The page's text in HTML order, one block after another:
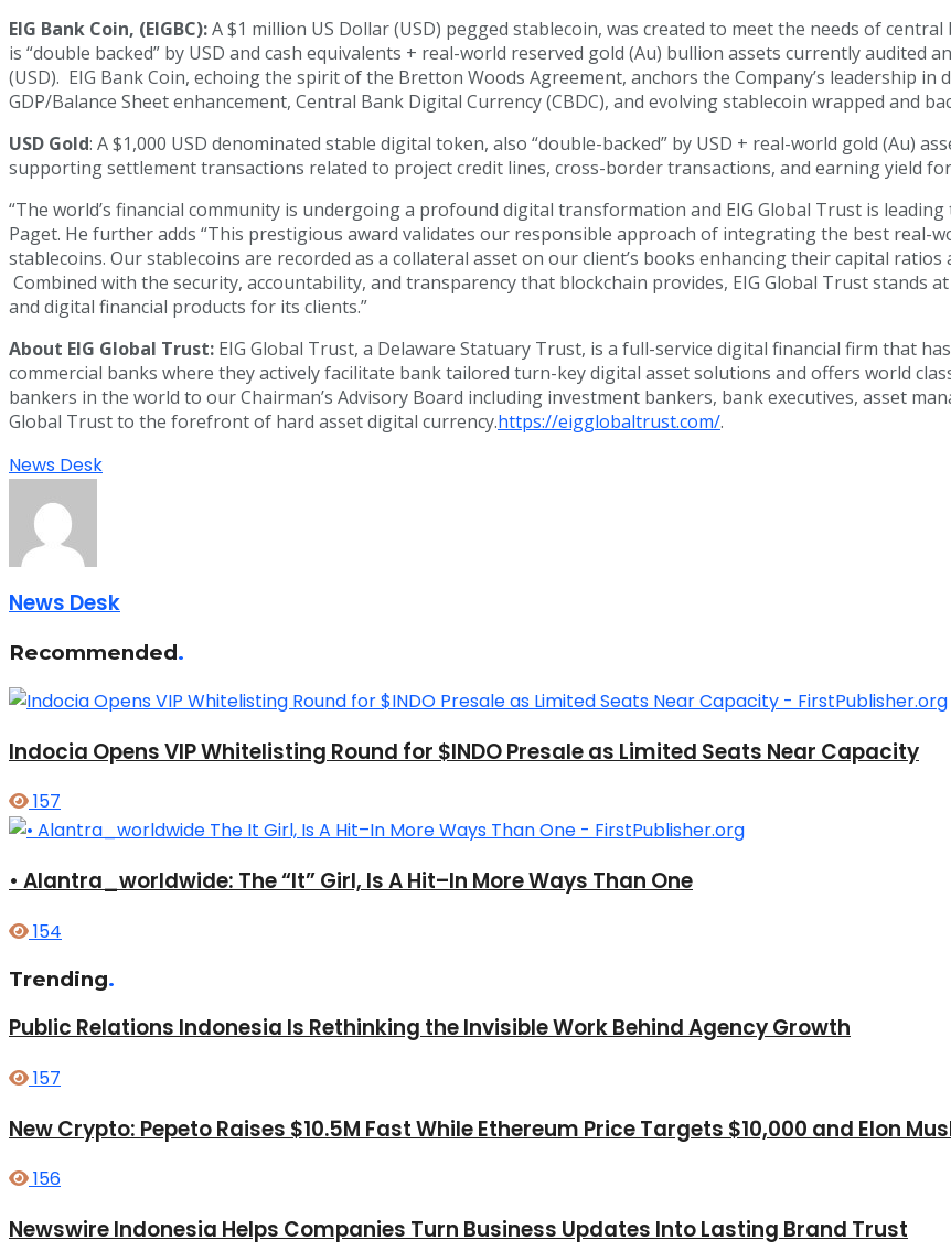
EIG Bank Coin, (EIGBC):A $1 million US Dollar (USD) pegged stablecoin, was created to meet the needs of
is “double backed” by USD and cash equivalents + real-world reserved gold (Au) bullion assets currently
(USD). EIG Bank Coin, echoing the spirit of the Bretton Woods Agreement, anchors the Company’s leadership
GDP/Balance Sheet enhancement, Central Bank Digital Currency (CBDC), and evolving stablecoin wrapped and
USD Gold: A $1,000 USD denominated stable digital token, also “double-backed” by USD + real-world gold (Au)
supporting settlement transactions related to project credit lines, cross-border transactions, and earning yield
“The world’s financial community is undergoing a profound digital transformation and EIG Global Trust is leading
Paget. He further adds “This prestigious award validates our responsible approach of integrating the best real-
stablecoins. Our stablecoins are recorded as a collateral asset on our client’s books enhancing their capital
Combined with the security, accountability, and transparency that blockchain provides, EIG Global Trust
and digital financial products for its clients.”
About EIG Global Trust: EIG Global Trust, a Delaware Statuary Trust, is a full-service digital financial firm that
commercial banks where they actively facilitate bank tailored turn-key digital asset solutions and offers world
bankers in the world to our Chairman’s Advisory Board including investment bankers, bank executives, asset
Global Trust to the forefront of hard asset digital currency.https://eigglobaltrust.com/.
News Desk
News Desk
Recommended.
Indocia Opens VIP Whitelisting Round for $INDO Presale as Limited Seats Near Capacity
157
• Alantra_worldwide: The “It” Girl, Is A Hit–In More Ways Than One
154
Trending.
Public Relations Indonesia Is Rethinking the Invisible Work Behind Agency Growth
157
New Crypto: Pepeto Raises $10.5M Fast While Ethereum Price Targets $10,000 and Elon
156
Newswire Indonesia Helps Companies Turn Business Updates Into Lasting Brand Trust